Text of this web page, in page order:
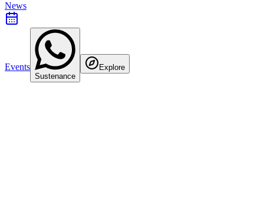
News
Events
Sustenance
Explore